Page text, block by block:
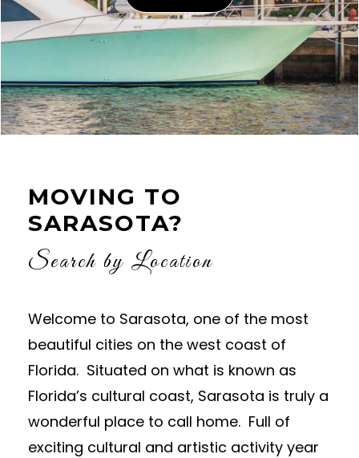
MOVING TO
SARASOTA?
Search by Location
Welcome to Sarasota, one of the most
beautiful cities on the west coast of
Florida. Situated on what is known as
Florida’s cultural coast, Sarasota is truly a
wonderful place to call home. Full of
exciting cultural and artistic activity year